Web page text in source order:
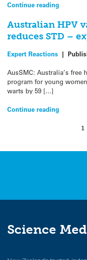
Continue reading
Australian HPV
reduces STD –
Expert Reactions |
AusSMC: Australia’s free
program for young
warts by 59 […]
Continue reading
1
Science